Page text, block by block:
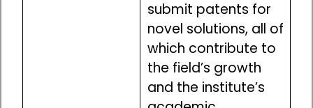
submit patents for
novel solutions, all of
which contribute to
the field’s growth
and the institute’s